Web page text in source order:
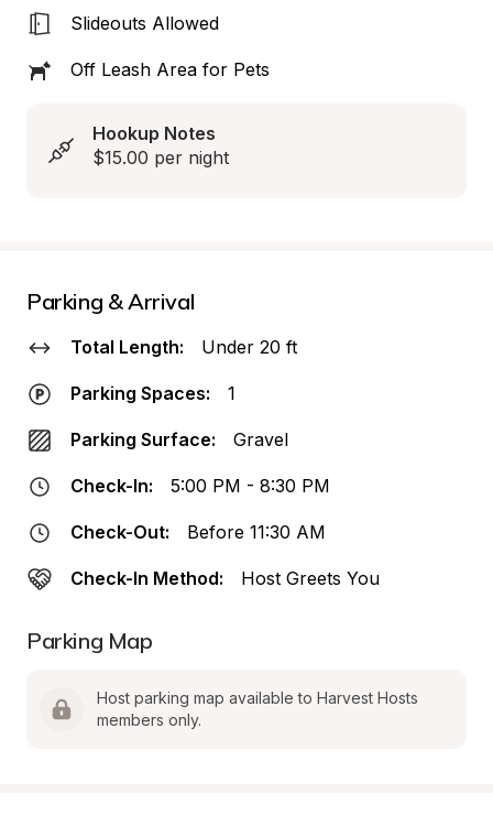
Slideouts Allowed
Off Leash Area for Pets
Hookup Notes
$15.00 per night
Parking & Arrival
Total Length: Under 20 ft
Parking Spaces: 1
Parking Surface: Gravel
Check-In: 5:00 PM - 8:30 PM
Check-Out: Before 11:30 AM
Check-In Method: Host Greets You
Parking Map
Host parking map available to Harvest Hosts
members only.